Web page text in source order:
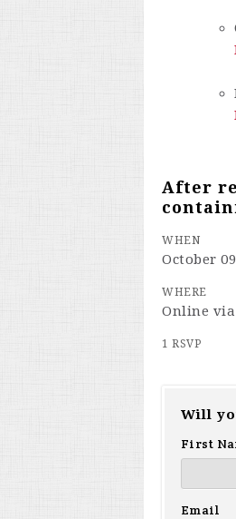
After
WHEN
October
WHERE
Online
1 RSVP
Will
First
Email